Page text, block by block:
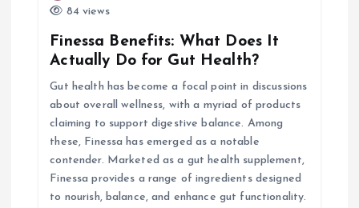
84 views
Finessa Benefits: What Does It
Actually Do for Gut Health?
Gut health has become a focal point in discussions
about overall wellness, with a myriad of products
claiming to support digestive balance. Among
these, Finessa has emerged as a notable
contender. Marketed as a gut health supplement,
Finessa provides a range of ingredients designed
to nourish, balance, and enhance gut functionality.